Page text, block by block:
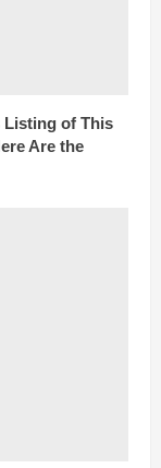
Listing of This
Are the